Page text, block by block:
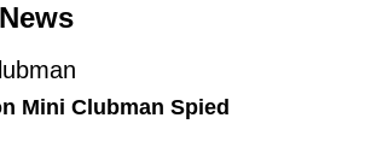
Mini Clubman Spied